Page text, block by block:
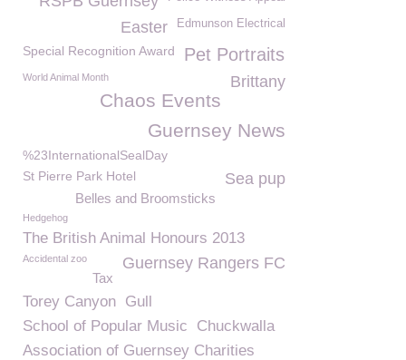
Edmunson Electrical
Easter
Special Recognition Award Pet Portraits
Brittany
World Animal Month
Chaos Events
Guernsey News
%23InternationalSealDay
St Pierre Park Hotel
Sea pup
Belles and Broomsticks
Hedgehog
The British Animal Honours 2013
Accidental zoo Guernsey Rangers FC
Tax
Torey Canyon Gull
School of Popular Music
Chuckwalla
Association of Guernsey Charities